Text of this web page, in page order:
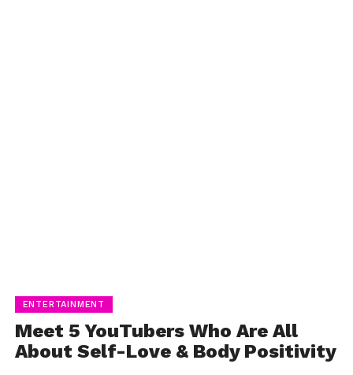
ENTERTAINMENT
Meet 5 YouTubers Who Are All
About Self-Love & Body Positivity